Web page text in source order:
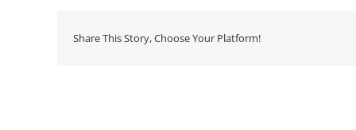
Share This Story, Choose Your Platform!